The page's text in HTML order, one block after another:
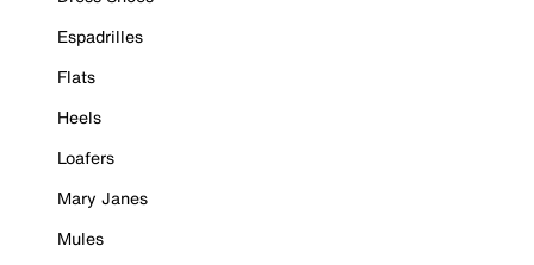
Espadrilles
Flats
Heels
Loafers
Mary Janes
Mules